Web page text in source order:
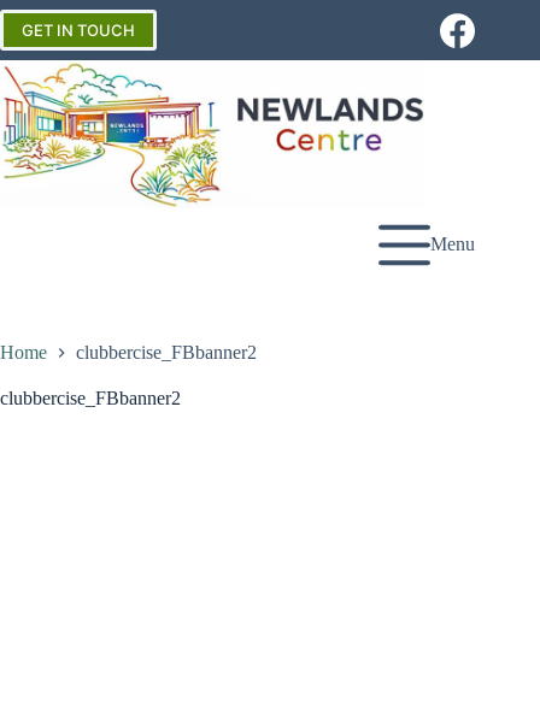
Skip
content
GET IN TOUCH
Menu
Home clubbercise_FBbanner2
clubbercise_FBbanner2